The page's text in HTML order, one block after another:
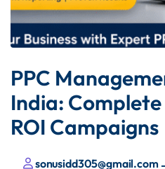
PPC
India:
ROI Campaigns
sonusidd305@gmail.com